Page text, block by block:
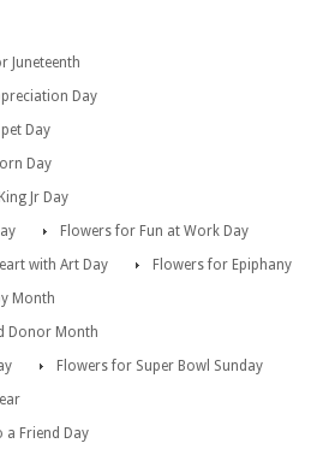
Juneteenth
Day
Day
Day
Jr Day
Flowers for Fun at Work Day
with Art Day
Flowers for Epiphany
Month
Donor Month
Flowers for Super Bowl Sunday
a Friend Day